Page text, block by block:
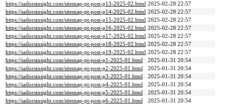
https://sailorsinsight.com/sitemap-pt-post-p13-2025-02.html 2025-02-28 22:57
https://sailorsinsight.com/sitemap-pt-post-p14-2025-02.html 2025-02-28 22:57
https://sailorsinsight.com/sitemap-pt-post-p15-2025-02.html 2025-02-28 22:57
https://sailorsinsight.com/sitemap-pt-post-p16-2025-02.html 2025-02-28 22:57
https://sailorsinsight.com/sitemap-pt-post-p17-2025-02.html 2025-02-28 22:57
https://sailorsinsight.com/sitemap-pt-post-p18-2025-02.html 2025-02-28 22:57
https://sailorsinsight.com/sitemap-pt-post-p19-2025-02.html 2025-02-28 22:57
https://sailorsinsight.com/sitemap-pt-post-p1-2025-01.html
2025-01-31 20:54
https://sailorsinsight.com/sitemap-pt-post-p2-2025-01.html
2025-01-31 20:54
https://sailorsinsight.com/sitemap-pt-post-p3-2025-01.html
2025-01-31 20:54
https://sailorsinsight.com/sitemap-pt-post-p4-2025-01.html
2025-01-31 20:54
https://sailorsinsight.com/sitemap-pt-post-p5-2025-01.html
2025-01-31 20:54
https://sailorsinsight.com/sitemap-pt-post-p6-2025-01.html
2025-01-31 20:54